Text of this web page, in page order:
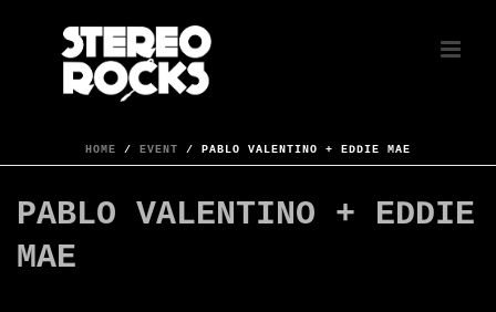
HOME / EVENT / PABLO VALENTINO + EDDIE MAE
PABLO VALENTINO + EDDIE
MAE